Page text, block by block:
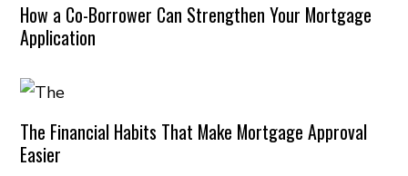
How a Co-Borrower Can Strengthen Your Mortgage
Application
The Financial Habits That Make Mortgage Approval
Easier